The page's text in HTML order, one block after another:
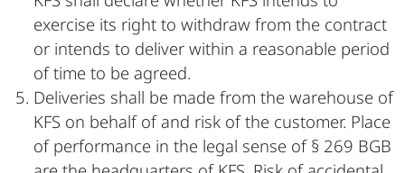
exercise its right to withdraw from the contract
or intends to deliver within a reasonable period
of time to be agreed.
Deliveries shall be made from the warehouse of
KFS on behalf of and risk of the customer. Place
of performance in the legal sense of § 269 BGB